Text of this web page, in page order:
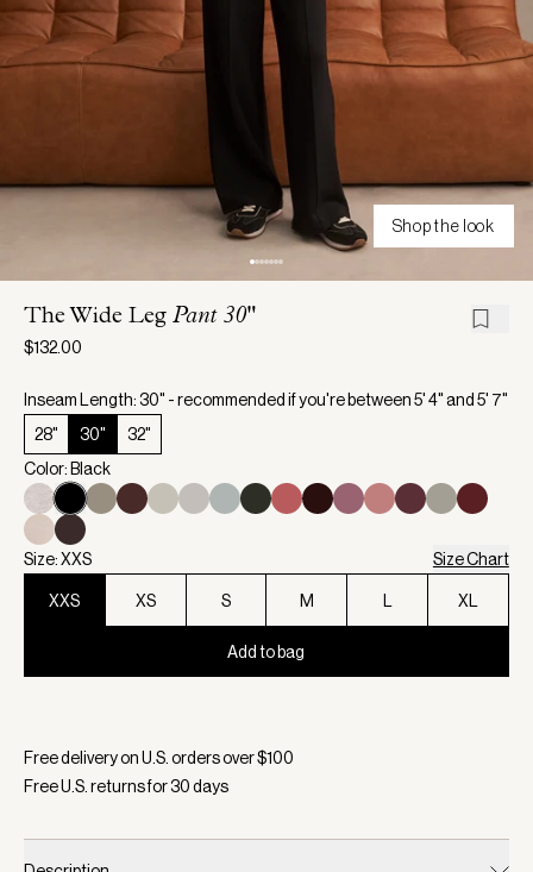
Shop the look
The Wide Leg Pant 30"
$132.00
Inseam Length: 30" - recommended if you're between 5' 4" and 5' 7"
28"
30"
32"
Color: Black
Size: XXS Size Chart
XXS XS S M XL
Add to bag
Free delivery on U.S. orders over $100
Free U.S. returns for30days